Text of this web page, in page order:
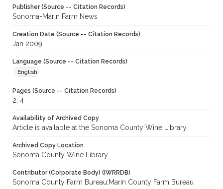
Publisher (Source -- Citation Records)
Sonoma-Marin Farm News
Creation Date (Source -- Citation Records)
Jan 2009
Language (Source -- Citation Records)
English
Pages (Source -- Citation Records)
2, 4
Availability of Archived Copy
Article is available at the Sonoma County Wine Library.
Archived Copy Location
Sonoma County Wine Library
Contributor (Corporate Body) (IWRRDB)
Sonoma County Farm Bureau;Marin County Farm Bureau